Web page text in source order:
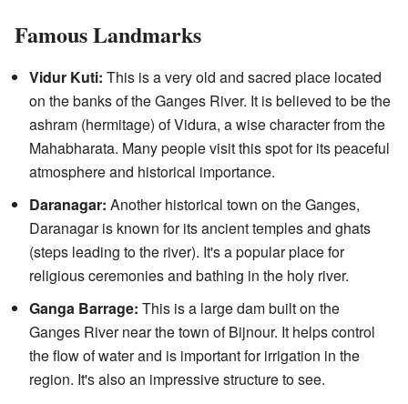
Famous Landmarks
Vidur Kuti: This is a very old and sacred place located
on the banks of the Ganges River. It is believed to be the
ashram (hermitage) of Vidura, a wise character from the
Mahabharata. Many people visit this spot for its peaceful
atmosphere and historical importance.
Daranagar: Another historical town on the Ganges,
Daranagar is known for its ancient temples and ghats
(steps leading to the river). It's a popular place for
religious ceremonies and bathing in the holy river.
Ganga Barrage: This is a large dam built on the
Ganges River near the town of Bijnour. It helps control
the flow of water and is important for irrigation in the
region. It's also an impressive structure to see.